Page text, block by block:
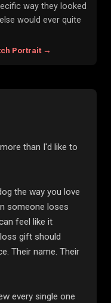
way they looked
would ever quite
Portrait →
than I'd like to
the way you love
someone loses
feel like it
gift should
Their name. Their
every single one